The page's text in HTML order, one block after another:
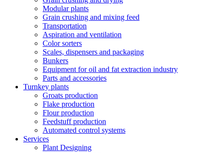
Modular plants
Grain crushing and mixing feed
Transportation
Aspiration and ventilation
Color sorters
Scales, dispensers and packaging
Bunkers
Equipment for oil and fat extraction industry
Parts and accessories
Turnkey plants
Groats production
Flake production
Flour production
Feedstuff production
Automated control systems
Services
Plant Designing